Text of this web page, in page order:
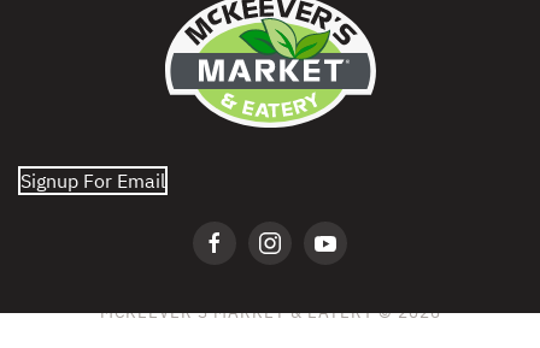
Signup For Email
MCKEEVER'S MARKET & EATERY © 2026